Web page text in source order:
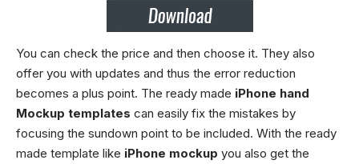
You can check the price and then choose it. They also
offer you with updates and thus the error reduction
becomes a plus point. The ready made iPhone hand
Mockup templates can easily fix the mistakes by
focusing the sundown point to be included. With the ready
made template like iPhone mockup you also get the